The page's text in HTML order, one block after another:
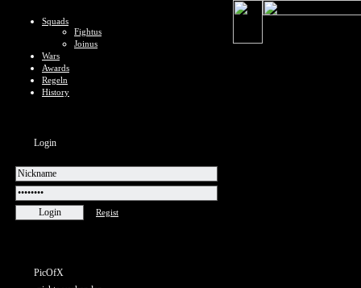
Squads
Fightus
Joinus
Wars
Awards
Regeln
History
Login
Regist
PicOfX